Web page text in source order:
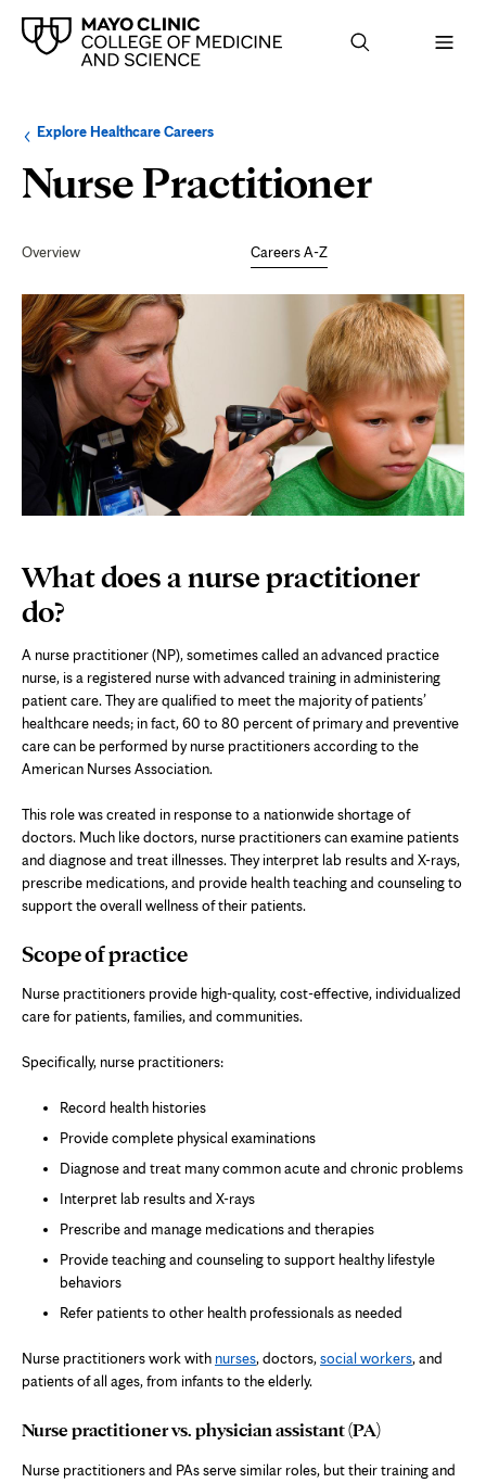
Browse
up
level:
Explore Healthcare CareersNavigation
the
following
Nurse Practitioner
Navigation
Overview Careers A-Z
Page
Content
What does a nurse practitioner
do?
A nurse practitioner (NP), sometimes called an advanced practice
nurse, is a registered nurse with advanced training in administering
patient care. They are qualified to meet the majority of patients’
healthcare needs; in fact, 60 to 80 percent of primary and preventive
care can be performed by nurse practitioners according to the
American Nurses Association.
This role was created in response to a nationwide shortage of
doctors. Much like doctors, nurse practitioners can examine patients
and diagnose and treat illnesses. They interpret lab results and X-rays,
prescribe medications, and provide health teaching and counseling to
support the overall wellness of their patients.
Scope of practice
Nurse practitioners provide high-quality, cost-effective, individualized
care for patients, families, and communities.
Specifically, nurse practitioners:
Record health histories
Provide complete physical examinations
Diagnose and treat many common acute and chronic problems
Interpret lab results and X-rays
Prescribe and manage medications and therapies
Provide teaching and counseling to support healthy lifestyle
behaviors
Refer patients to other health professionals as needed
Nurse practitioners work with nurses, doctors, social workers, and
patients of all ages, from infants to the elderly.
Nurse practitioner vs. physician assistant (PA)
Nurse practitioners and PAs serve similar roles, but their training and